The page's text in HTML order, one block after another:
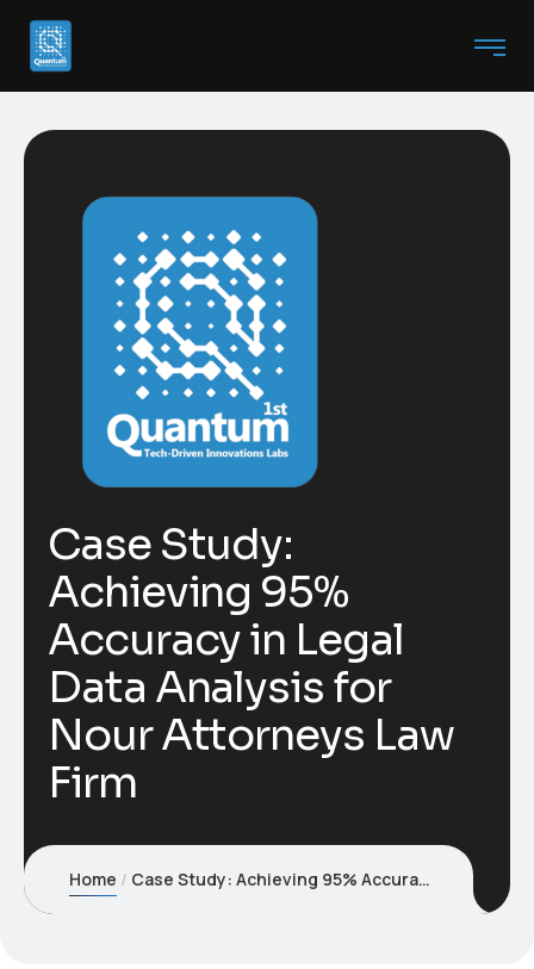
Case Study:
Achieving 95%
Accuracy in Legal
Data Analysis for
Nour Attorneys Law
Firm
Home Case Study: Achieving 95% Accuracy in Legal Data Analysis for Nour Attorneys Law Firm